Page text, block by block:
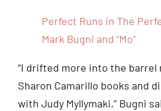
Perfect Runs in The
Mark Bugni and “Mo”
“I drifted more into the barrel
Sharon Camarillo books and
with Judy Myllymaki,” Bugni